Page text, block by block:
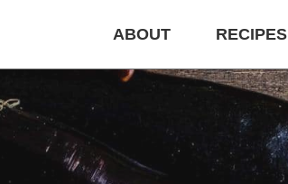
ABOUT RECIPES